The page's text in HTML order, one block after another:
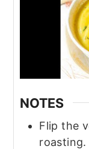
NOTES
Flip the
roasting.